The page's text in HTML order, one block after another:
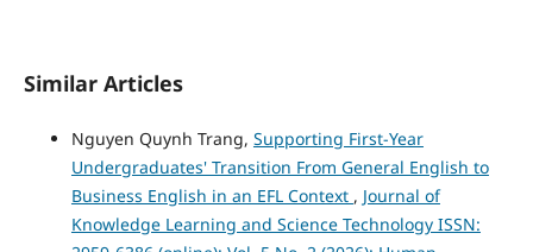
Similar Articles
Nguyen Quynh Trang, Supporting First-Year
Undergraduates' Transition From General English to
Business English in an EFL Context , Journal of
Knowledge Learning and Science Technology ISSN: